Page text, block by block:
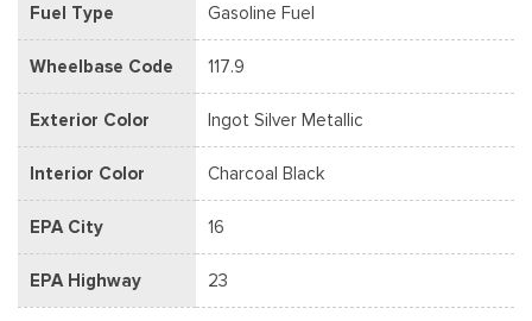
Fuel Type Gasoline Fuel
Wheelbase Code 117.9
Exterior Color Ingot Silver Metallic
Interior Color Charcoal Black
EPA City 16
EPA Highway 23